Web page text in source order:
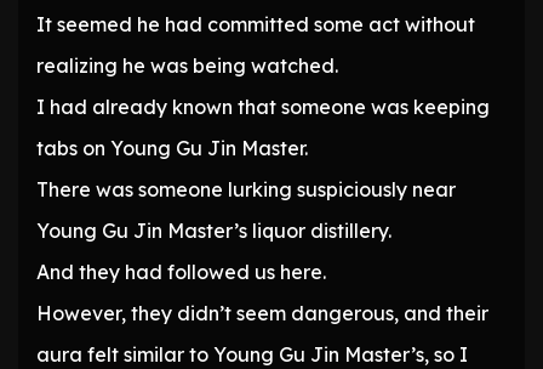
It seemed he had committed some act without
realizing he was being watched.
I had already known that someone was keeping
tabs on Young Gu Jin Master.
There was someone lurking suspiciously near
Young Gu Jin Master’s liquor distillery.
And they had followed us here.
However, they didn’t seem dangerous, and their
aura felt similar to Young Gu Jin Master’s, so I